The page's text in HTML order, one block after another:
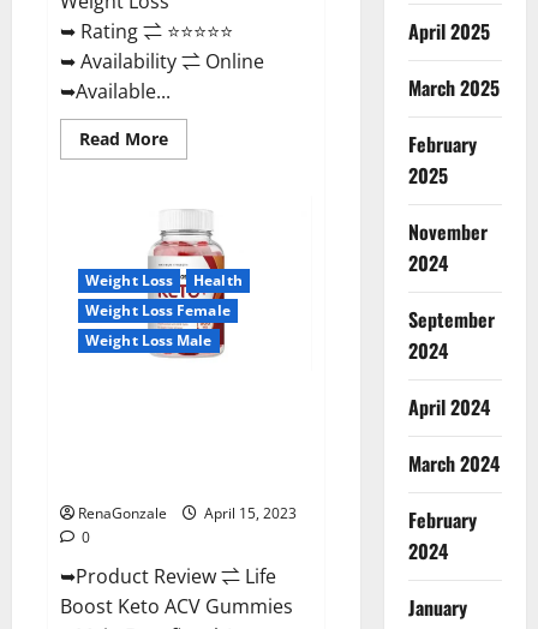
➥ Rating ⇌ ⭐⭐⭐⭐⭐
➥ Availability ⇌ Online
➥Available...
Read MoreRead
more
Keto
Gummies
United
Kingdom
Weight
Loss
Reviews?
Weight Loss
Health
Weight Loss Female
Weight Loss Male
RenaGonzale
April 15, 2023
0
➥Product Review ⇌ Life
Boost Keto ACV Gummies
April 2025
March 2025
February
2025
November
2024
September
2024
April 2024
March 2024
February
2024
January